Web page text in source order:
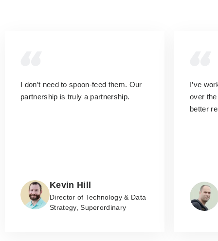
I don’t need to spoon-feed them. Our
partnership is truly a partnership.
Kevin Hill
Director of Technology & Data
Strategy, Superordinary
I’ve
over
better